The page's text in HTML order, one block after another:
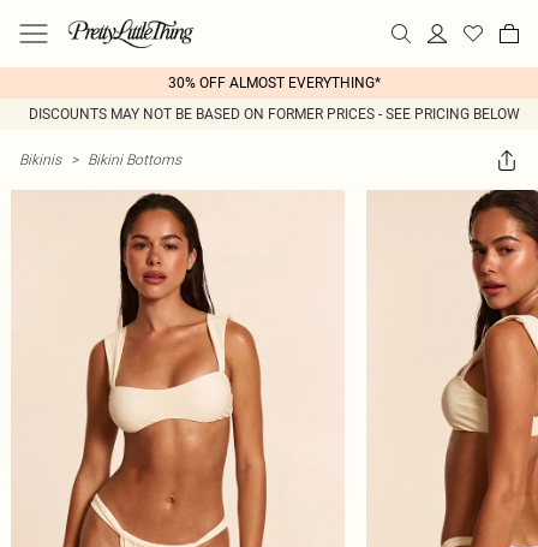
30% OFF ALMOST EVERYTHING*
DISCOUNTS MAY NOT BE BASED ON FORMER PRICES - SEE PRICING BELOW
Bikinis > Bikini Bottoms